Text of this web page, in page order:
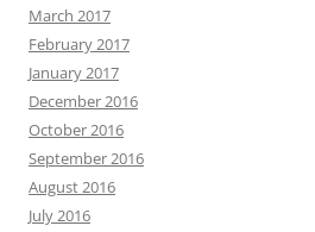
March 2017
February 2017
January 2017
December 2016
October 2016
September 2016
August 2016
July 2016